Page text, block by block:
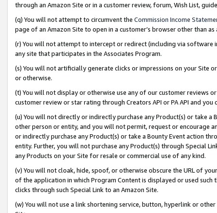
through an Amazon Site or in a customer review, forum, Wish List,
(q) You will not attempt to circumvent the Commission Income
page of an Amazon Site to open in a customer’s browser other than
(r) You will not attempt to intercept or redirect (including via software
any site that participates in the Associates Program.
(s) You will not artificially generate clicks or impressions on your Site
or otherwise.
(t) You will not display or otherwise use any of our customer reviews
customer review or star rating through Creators API or PA API and
(u) You will not directly or indirectly purchase any Product(s) or take
other person or entity, and you will not permit, request or encourage
or indirectly purchase any Product(s) or take a Bounty Event action
entity. Further, you will not purchase any Product(s) through Special
any Products on your Site for resale or commercial use of any kind.
(v) You will not cloak, hide, spoof, or otherwise obscure the URL of
of the application in which Program Content is displayed or used
clicks through such Special Link to an Amazon Site.
(w) You will not use a link shortening service, button, hyperlink or